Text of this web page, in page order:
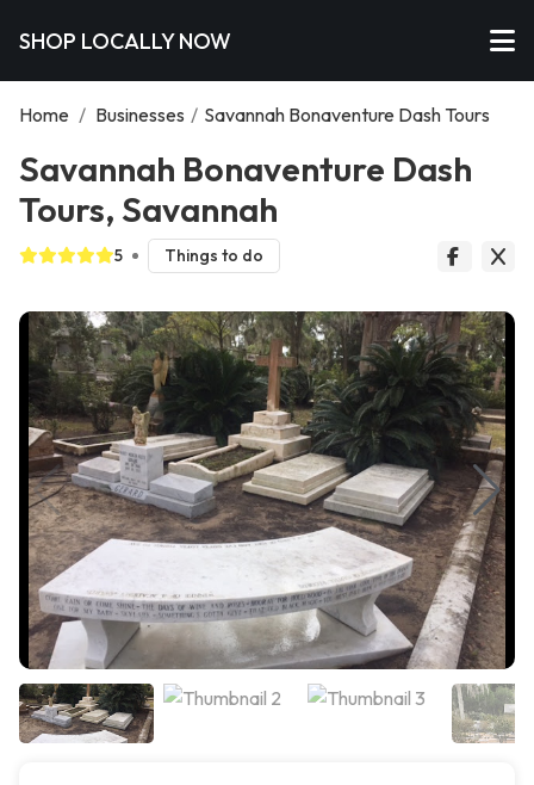
SHOP LOCALLY NOW
Home / Businesses / Savannah Bonaventure Dash Tours
Savannah Bonaventure Dash
Tours, Savannah
5 Things to do